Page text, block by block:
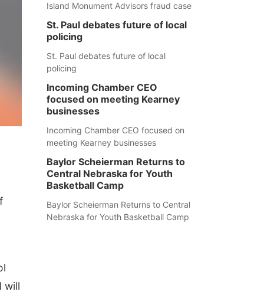
will
Island Monument Advisors fraud case
St. Paul debates future of local
policing
St. Paul debates future of local
policing
Incoming Chamber CEO
focused on meeting Kearney
businesses
Incoming Chamber CEO focused on
meeting Kearney businesses
Baylor Scheierman Returns to
Central Nebraska for Youth
Basketball Camp
Baylor Scheierman Returns to Central
Nebraska for Youth Basketball Camp